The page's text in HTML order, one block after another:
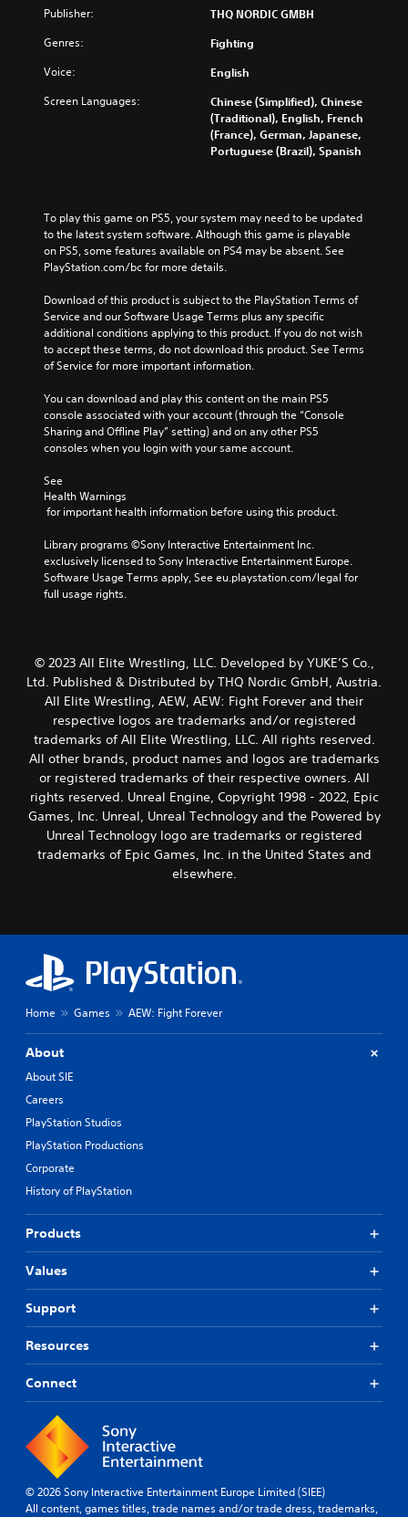
Publisher: THQ NORDIC GMBH
Genres: Fighting
Voice: English
Screen Languages:
Chinese (Simplified), Chinese
(Traditional), English, French
(France), German, Japanese,
Portuguese (Brazil), Spanish
To play this game on PS5, your system may need to be updated
to the latest system software. Although this game is playable
on PS5, some features available on PS4 may be absent. See
PlayStation.com/bc for more details.
Download of this product is subject to the PlayStation Terms of
Service and our Software Usage Terms plus any specific
additional conditions applying to this product. If you do not wish
to accept these terms, do not download this product. See Terms
of Service for more important information.
You can download and play this content on the main PS5
console associated with your account (through the “Console
Sharing and Offline Play” setting) and on any other PS5
consoles when you login with your same account.
See
Health Warnings
for important health information before using this product.
Library programs ©Sony Interactive Entertainment Inc.
exclusively licensed to Sony Interactive Entertainment Europe.
Software Usage Terms apply, See eu.playstation.com/legal for
full usage rights.
© 2023 All Elite Wrestling, LLC. Developed by YUKE’S Co.,
Ltd. Published & Distributed by THQ Nordic GmbH, Austria.
All Elite Wrestling, AEW, AEW: Fight Forever and their
respective logos are trademarks and/or registered
trademarks of All Elite Wrestling, LLC. All rights reserved.
All other brands, product names and logos are trademarks
or registered trademarks of their respective owners. All
rights reserved. Unreal Engine, Copyright 1998 - 2022, Epic
Games, Inc. Unreal, Unreal Technology and the Powered by
Unreal Technology logo are trademarks or registered
trademarks of Epic Games, Inc. in the United States and
elsewhere.
Home Games AEW: Fight Forever
About
About SIE
Careers
PlayStation Studios
PlayStation Productions
Corporate
History of PlayStation
Products
Values
Support
Resources
Connect
© 2026 Sony Interactive Entertainment Europe Limited (SIEE)
All content, games titles, trade names and/or trade dress, trademarks,